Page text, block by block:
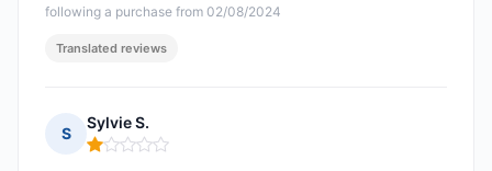
following a purchase from 02/08/2024
Translated reviews
S
Sylvie S.
Rating: 1 out of 5